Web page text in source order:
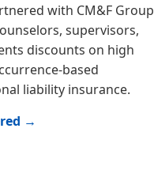
with CM&F Group
supervisors,
discounts on high
based
liability insurance.
→